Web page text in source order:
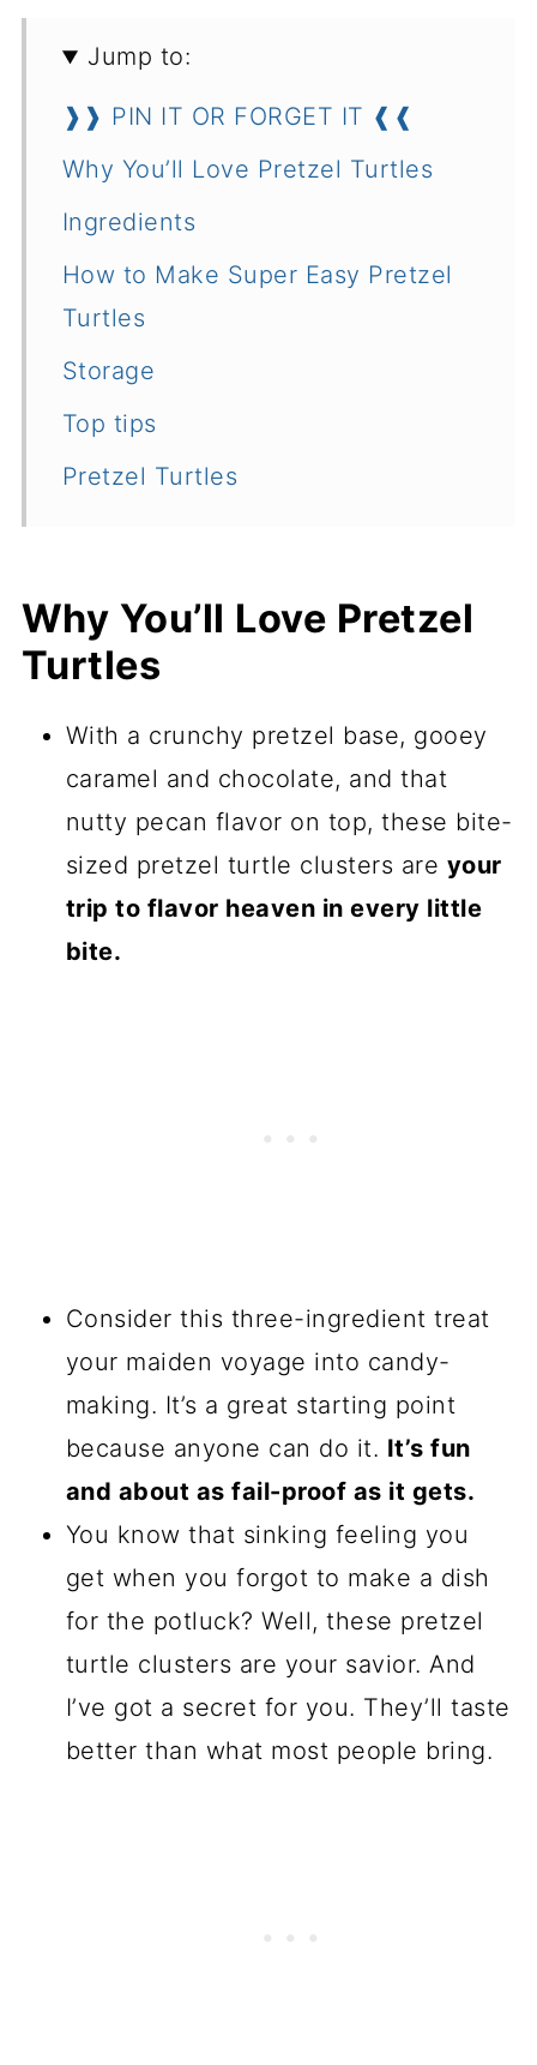
Jump to:
❱❱ PIN IT OR FORGET IT ❰❰
Why You’ll Love Pretzel Turtles
Ingredients
How to Make Super Easy Pretzel
Turtles
Storage
Top tips
Pretzel Turtles
Why You’ll Love Pretzel
Turtles
With a crunchy pretzel base, gooey
caramel and chocolate, and that
nutty pecan flavor on top, these bite-
sized pretzel turtle clusters are your
trip to flavor heaven in every little
bite.
Consider this three-ingredient treat
your maiden voyage into candy-
making. It’s a great starting point
because anyone can do it. It’s fun
and about as fail-proof as it gets.
You know that sinking feeling you
get when you forgot to make a dish
for the potluck? Well, these pretzel
turtle clusters are your savior. And
I’ve got a secret for you. They’ll taste
better than what most people bring.